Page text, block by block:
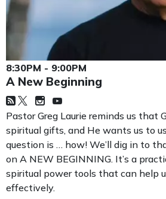
8:30PM - 9:00PM
A New Beginning
Pastor Greg Laurie reminds us that
spiritual gifts, and He wants us to
question is … how! We’ll dig in to
on A NEW BEGINNING. It’s a
spiritual power tools that can help
effectively.